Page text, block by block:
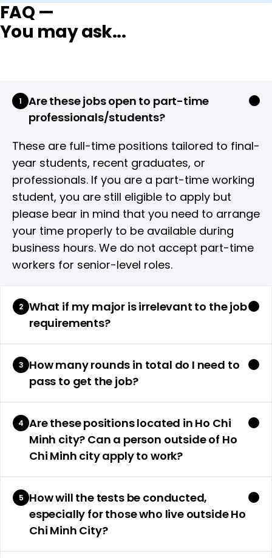
FAQ —
You may ask...
1
Are these jobs open to part-time
professionals/students?
These are full-time positions tailored to final-
year students, recent graduates, or
professionals. If you are a part-time working
student, you are still eligible to apply but
please bear in mind that you need to arrange
your time properly to be available during
business hours. We do not accept part-time
workers for senior-level roles.
2 What if my major is irrelevant to the job
requirements?
3
How many rounds in total do I need to
pass to get the job?
4 Are these positions located in Ho Chi
Minh city? Can a person outside of Ho
Chi Minh city apply to work?
5
How will the tests be conducted,
especially for those who live outside Ho
Chi Minh City?